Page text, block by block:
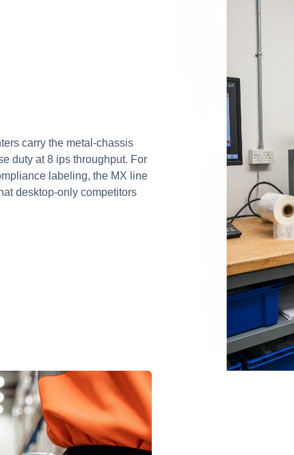
carry the metal-chassis
duty at 8 ips throughput. For
labeling, the MX line
desktop-only competitors